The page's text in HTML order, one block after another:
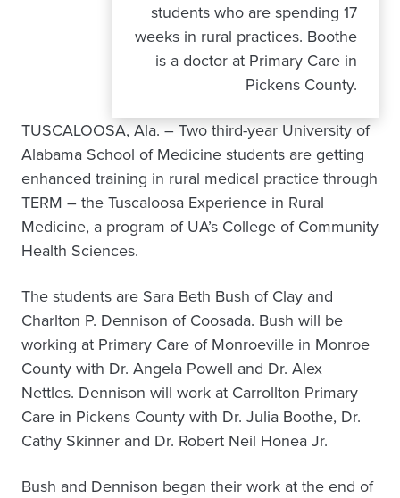
students who are spending 17
weeks in rural practices. Boothe
is a doctor at Primary Care in
Pickens County.
TUSCALOOSA, Ala. – Two third-year University of
Alabama School of Medicine students are getting
enhanced training in rural medical practice through
TERM – the Tuscaloosa Experience in Rural
Medicine, a program of UA’s College of Community
Health Sciences.
The students are Sara Beth Bush of Clay and
Charlton P. Dennison of Coosada. Bush will be
working at Primary Care of Monroeville in Monroe
County with Dr. Angela Powell and Dr. Alex
Nettles. Dennison will work at Carrollton Primary
Care in Pickens County with Dr. Julia Boothe, Dr.
Cathy Skinner and Dr. Robert Neil Honea Jr.
Bush and Dennison began their work at the end of